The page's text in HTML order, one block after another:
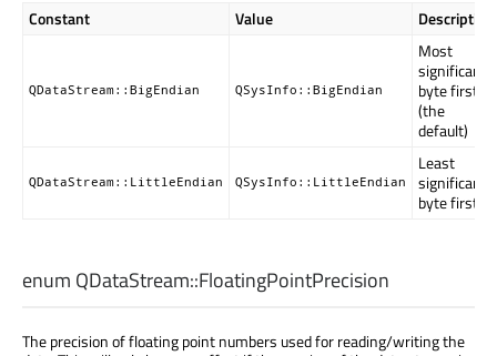
Constant Value Description
QDataStream::BigEndian QSysInfo::BigEndian
Most
significant
byte first
(the
default)
QDataStream::LittleEndian QSysInfo::LittleEndian
Least
significant
byte first
enum QDataStream::FloatingPointPrecision
The precision of floating point numbers used for reading/writing the